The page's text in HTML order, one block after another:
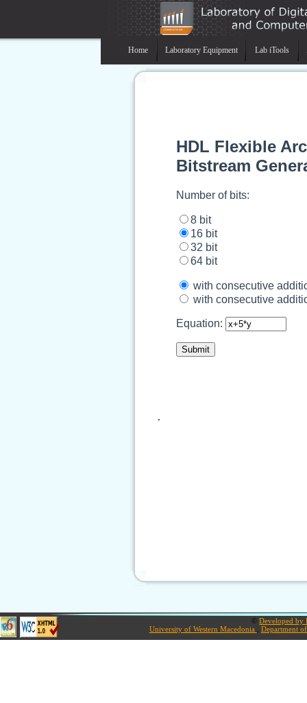
Home Laboratory Equipment Lab iTools
HDL Flexible
Bitstream
Number of bits:
8 bit
16 bit
32 bit
64 bit
with consecutive
with consecutive
Equation:
.
©Developed by
University of Western Macedonia
Department